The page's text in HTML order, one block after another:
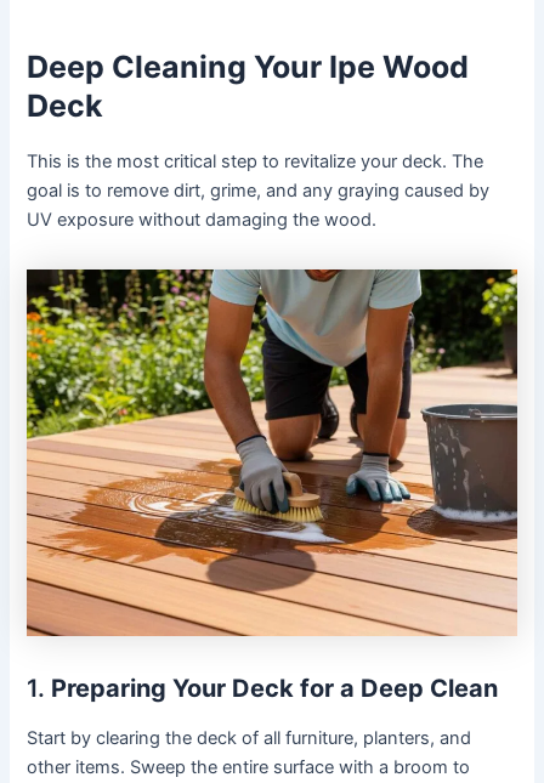
Deep Cleaning Your Ipe Wood
Deck
This is the most critical step to revitalize your deck. The
goal is to remove dirt, grime, and any graying caused by
UV exposure without damaging the wood.
1. Preparing Your Deck for a Deep Clean
Start by clearing the deck of all furniture, planters, and
other items. Sweep the entire surface with a broom to